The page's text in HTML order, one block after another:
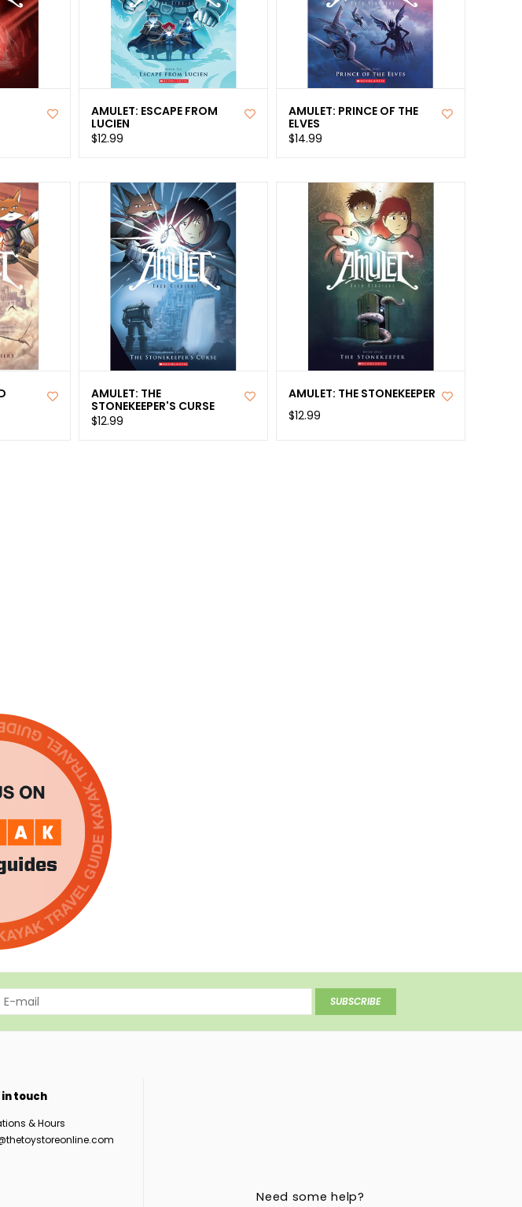
and
swipe
gestures.
AMULET: ESCAPE FROM
LUCIEN
$12.99
AMULET: PRINCE OF THE
ELVES
$14.99
AMULET: THE
STONEKEEPER'S CURSE
$12.99
AMULET: THE STONEKEEPER
$12.99
SUBSCRIBE
in touch
& Hours
Need some help?